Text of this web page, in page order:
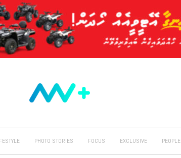
PHOTO STORIES FOCUS EXCLUSIVE PEOPLE